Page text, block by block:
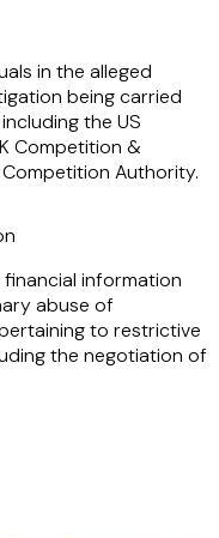
insurance, retail and
America, and
companies facing
commercial
to act swiftly and
for clients in
in the alleged
being carried
the US
Competition &
Authority.
information
abuse of
to restrictive
the negotiation of